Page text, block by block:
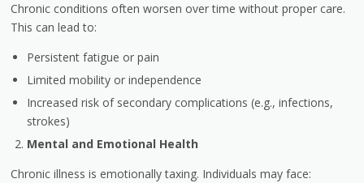
Chronic conditions often worsen over time without proper care.
This can lead to:
Persistent fatigue or pain
Limited mobility or independence
Increased risk of secondary complications (e.g., infections,
strokes)
Mental and Emotional Health
Chronic illness is emotionally taxing. Individuals may face: